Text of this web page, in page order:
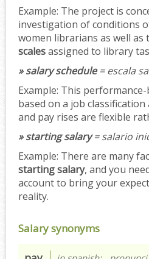
Example: The project is
investigation of conditions
women librarians as well as
scalesassigned to library
» salary schedule= escala
Example: This performance-
based on a job classification
and pay rises are flexible
» starting salary= salario
Example: There are many
starting salary, and you
account to bring your
reality.
Salary synonyms